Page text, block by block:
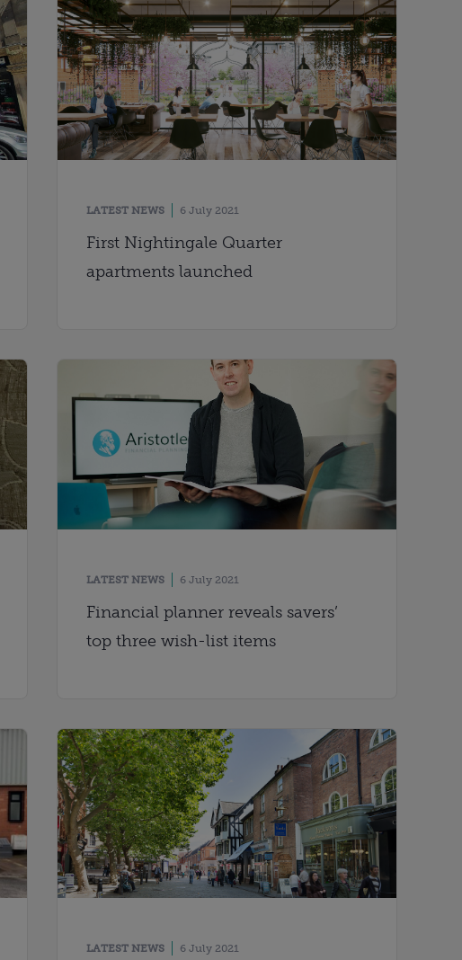
LATEST NEWS 6 July 2021
First Nightingale Quarter
apartments launched
LATEST NEWS 6 July 2021
Financial planner reveals savers’
top three wish-list items
LATEST NEWS 6 July 2021